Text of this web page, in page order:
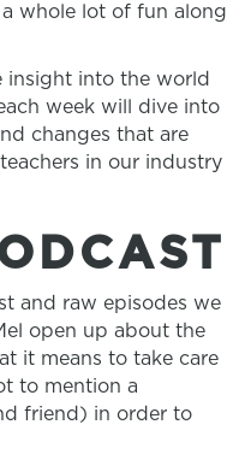
whole lot of fun along
insight into the world
week will dive into
changes that are
in our industry
and raw episodes we
open up about the
it means to take care
to mention a
friend) in order to